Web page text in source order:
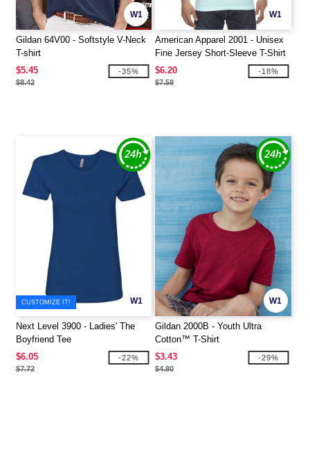
W1
Gildan 64V00 - Softstyle V-Neck
T-shirt
$5.45
$8.42
-35%
W1
American Apparel 2001 - Unisex
Fine Jersey Short-Sleeve T-Shirt
$6.20
$7.58
-18%
W1
CUSTOMIZE IT!
Next Level 3900 - Ladies' The
Boyfriend Tee
$6.05
$7.72
-22%
W1
Gildan 2000B - Youth Ultra
Cotton™ T-Shirt
$3.43
$4.80
-29%